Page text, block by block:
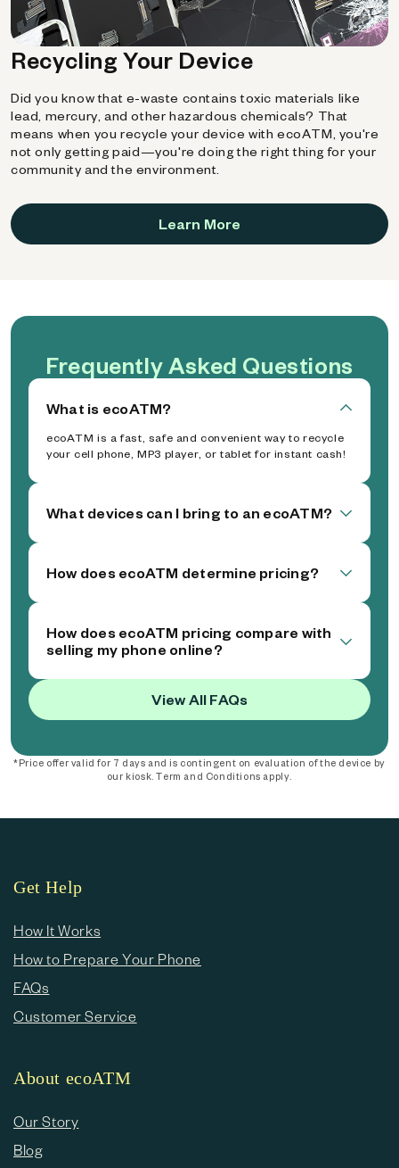
Recycling Your Device
Did you know that e-waste contains toxic materials like
lead, mercury, and other hazardous chemicals? That
means when you recycle your device with ecoATM, you're
not only getting paid—you're doing the right thing for your
community and the environment.
Learn More
Frequently Asked Questions
What is ecoATM?
ecoATM is a fast, safe and convenient way to recycle
your cell phone, MP3 player, or tablet for instant cash!
What devices can I bring to an ecoATM?
How does ecoATM determine pricing?
How does ecoATM pricing compare with
selling my phone online?
View All FAQs
*Price offer valid for 7 days and is contingent on evaluation of the device by
our kiosk. Term and Conditions apply.
Get Help
How It Works
How to Prepare Your Phone
FAQs
Customer Service
About ecoATM
Our Story
Blog